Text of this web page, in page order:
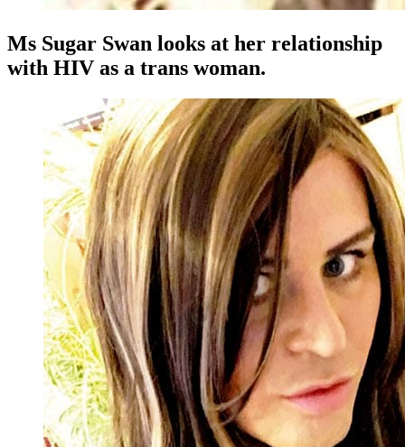
Ms Sugar Swan looks at her relationship
with HIV as a trans woman.